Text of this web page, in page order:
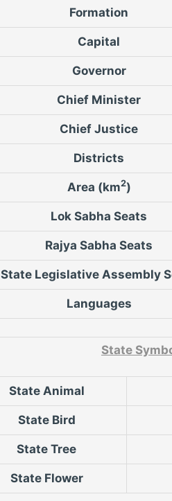
Formation
Capital
Governor
Chief Minister
Chief Justice
Districts
Area (km2)
Lok Sabha Seats
Rajya Sabha Seats
State Legislative Assembly
Languages
State
State Animal
State Bird
State Tree
State Flower